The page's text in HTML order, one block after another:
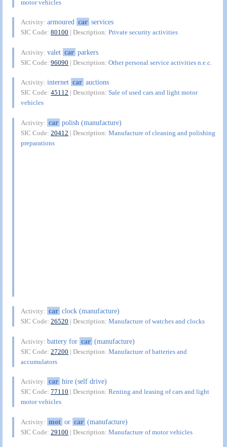
motor vehicles
Activity:armoured car services
SIC Code:80100 | Description:Private security activities
Activity:valet car parkers
SIC Code:96090 | Description:Other personal service activities n.e.c.
Activity:internet car auctions
SIC Code:45112 | Description:Sale of used cars and light motor
vehicles
Activity: car polish (manufacture)
SIC Code:20412 | Description:Manufacture of cleaning and polishing
preparations
Activity: car clock (manufacture)
SIC Code:26520 | Description:Manufacture of watches and clocks
Activity:battery for car (manufacture)
SIC Code:27200 | Description:Manufacture of batteries and
accumulators
Activity: car hire (self drive)
SIC Code:77110 | Description:Renting and leasing of cars and light
motor vehicles
Activity: mot or car (manufacture)
SIC Code:29100 | Description:Manufacture of motor vehicles